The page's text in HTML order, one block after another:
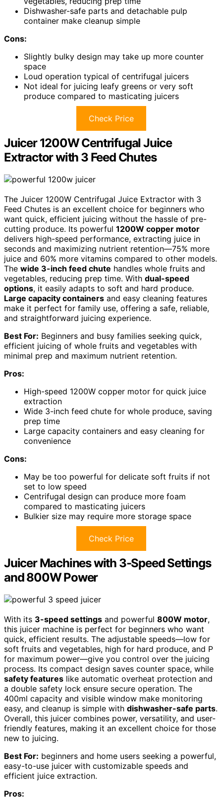
Dishwasher-safe parts and detachable pulp
container make cleanup simple
Cons:
Slightly bulky design may take up more counter
space
Loud operation typical of centrifugal juicers
Not ideal for juicing leafy greens or very soft
produce compared to masticating juicers
Check Price
Juicer 1200W Centrifugal Juice
Extractor with 3 Feed Chutes
The Juicer 1200W Centrifugal Juice Extractor with 3
Feed Chutes is an excellent choice for beginners who
want quick, efficient juicing without the hassle of pre-
cutting produce. Its powerful 1200W copper motor
delivers high-speed performance, extracting juice in
seconds and maximizing nutrient retention—75% more
juice and 60% more vitamins compared to other models.
The wide 3-inch feed chute handles whole fruits and
vegetables, reducing prep time. With dual-speed
options, it easily adapts to soft and hard produce.
Large capacity containers and easy cleaning features
make it perfect for family use, offering a safe, reliable,
and straightforward juicing experience.
Best For: Beginners and busy families seeking quick,
efficient juicing of whole fruits and vegetables with
minimal prep and maximum nutrient retention.
Pros:
High-speed 1200W copper motor for quick juice
extraction
Wide 3-inch feed chute for whole produce, saving
prep time
Large capacity containers and easy cleaning for
convenience
Cons:
May be too powerful for delicate soft fruits if not
set to low speed
Centrifugal design can produce more foam
compared to masticating juicers
Bulkier size may require more storage space
Check Price
Juicer Machines with 3-Speed Settings
and 800W Power
With its 3-speed settings and powerful 800W motor,
this juicer machine is perfect for beginners who want
quick, efficient results. The adjustable speeds—low for
soft fruits and vegetables, high for hard produce, and P
for maximum power—give you control over the juicing
process. Its compact design saves counter space, while
safety features like automatic overheat protection and
a double safety lock ensure secure operation. The
400ml capacity and visible window make monitoring
easy, and cleanup is simple with dishwasher-safe parts.
Overall, this juicer combines power, versatility, and user-
friendly features, making it an excellent choice for those
new to juicing.
Best For: beginners and home users seeking a powerful,
easy-to-use juicer with customizable speeds and
efficient juice extraction.
Pros: